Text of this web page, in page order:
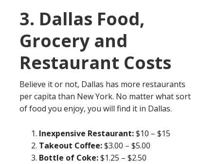
3. Dallas Food,
Grocery and
Restaurant Costs
Believe it or not, Dallas has more restaurants
per capita than New York. No matter what sort
of food you enjoy, you will find it in Dallas.
Inexpensive Restaurant:$10 – $15
Takeout Coffee:$3.00 – $5.00
Bottle of Coke:$1.25 – $2.50